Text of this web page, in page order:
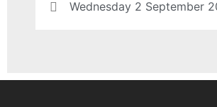
Wednesday 2 September